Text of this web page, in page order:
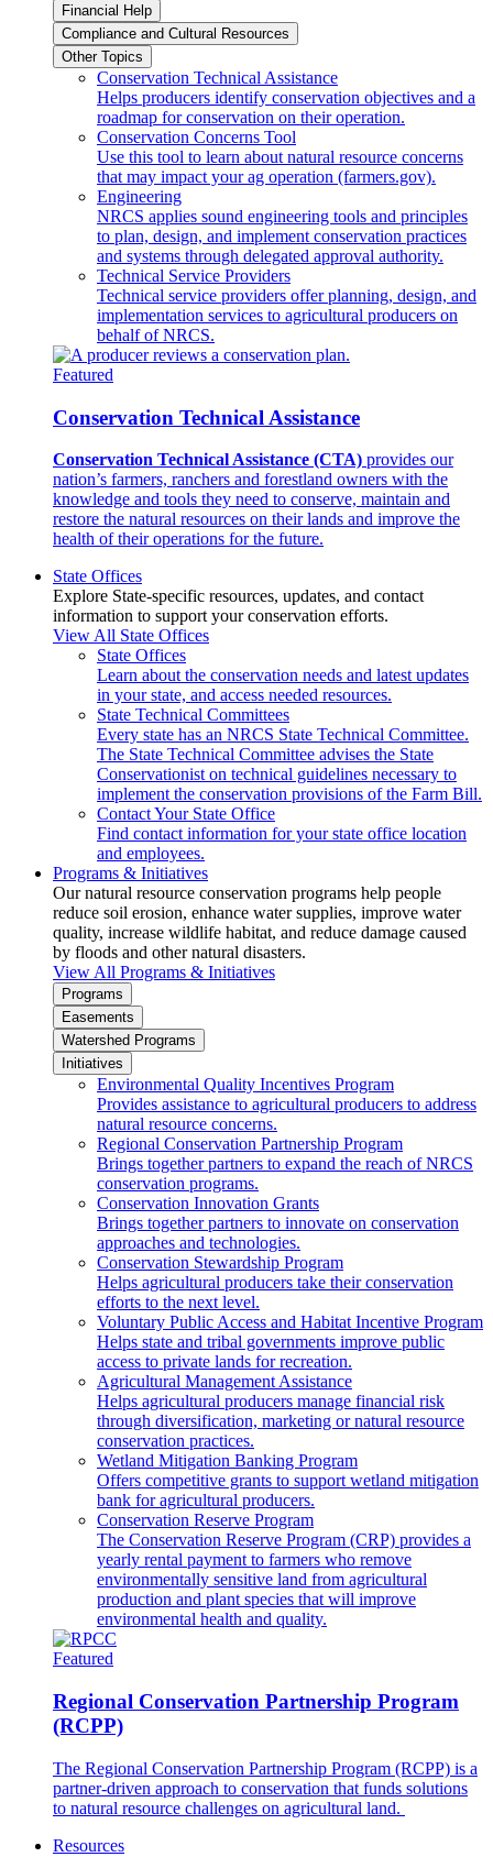
Financial Help
Compliance and Cultural Resources
Other Topics
Conservation Technical Assistance
Helps producers identify conservation objectives and a
roadmap for conservation on their operation.
Conservation Concerns Tool
Use this tool to learn about natural resource concerns
that may impact your ag operation (farmers.gov).
Engineering
NRCS applies sound engineering tools and principles
to plan, design, and implement conservation practices
and systems through delegated approval authority.
Technical Service Providers
Technical service providers offer planning, design, and
implementation services to agricultural producers on
behalf of NRCS.
Featured
Conservation Technical Assistance
Conservation Technical Assistance (CTA) provides our
nation’s farmers, ranchers and forestland owners with the
knowledge and tools they need to conserve, maintain and
restore the natural resources on their lands and improve the
health of their operations for the future.
State Offices
Explore State-specific resources, updates, and contact
information to support your conservation efforts.
View All State Offices
State Offices
Learn about the conservation needs and latest updates
in your state, and access needed resources.
State Technical Committees
Every state has an NRCS State Technical Committee.
The State Technical Committee advises the State
Conservationist on technical guidelines necessary to
implement the conservation provisions of the Farm Bill.
Contact Your State Office
Find contact information for your state office location
and employees.
Programs & Initiatives
Our natural resource conservation programs help people
reduce soil erosion, enhance water supplies, improve water
quality, increase wildlife habitat, and reduce damage caused
by floods and other natural disasters.
View All Programs & Initiatives
Programs
Easements
Watershed Programs
Initiatives
Environmental Quality Incentives Program
Provides assistance to agricultural producers to address
natural resource concerns.
Regional Conservation Partnership Program
Brings together partners to expand the reach of NRCS
conservation programs.
Conservation Innovation Grants
Brings together partners to innovate on conservation
approaches and technologies.
Conservation Stewardship Program
Helps agricultural producers take their conservation
efforts to the next level.
Voluntary Public Access and Habitat Incentive Program
Helps state and tribal governments improve public
access to private lands for recreation.
Agricultural Management Assistance
Helps agricultural producers manage financial risk
through diversification, marketing or natural resource
conservation practices.
Wetland Mitigation Banking Program
Offers competitive grants to support wetland mitigation
bank for agricultural producers.
Conservation Reserve Program
The Conservation Reserve Program (CRP) provides a
yearly rental payment to farmers who remove
environmentally sensitive land from agricultural
production and plant species that will improve
environmental health and quality.
Featured
Regional Conservation Partnership Program
(RCPP)
The Regional Conservation Partnership Program (RCPP) is a
partner-driven approach to conservation that funds solutions
to natural resource challenges on agricultural land.
Resources